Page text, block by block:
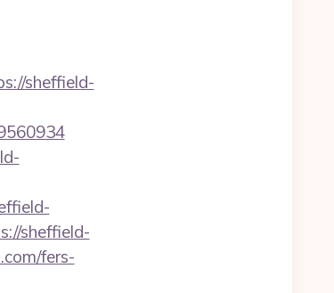
sheffield-
sheffield-
fers-